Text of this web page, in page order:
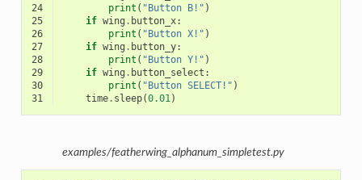
24
print ( "Button B!" )
25
if wing . button_x:
26
print ( "Button X!" )
27
if wing . button_y:
28
print ( "Button Y!" )
29
if wing . button_select :
30
print ( "Button SELECT!" )
31
time. sleep(0.01)
examples/featherwing_alphanum_simpletest.py